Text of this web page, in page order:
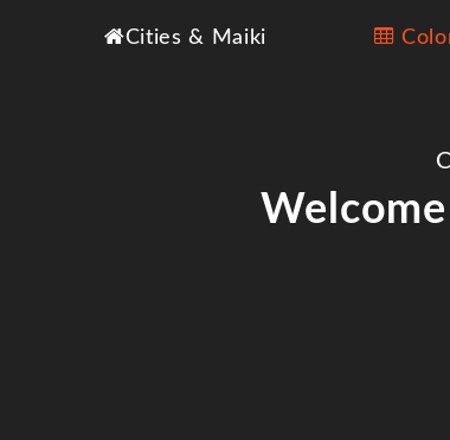
Cities & Maiki